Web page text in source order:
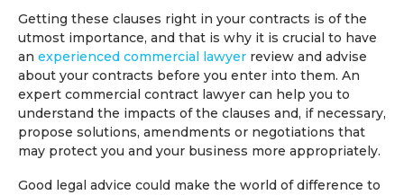
Getting these clauses right in your contracts is of the
utmost importance, and that is why it is crucial to have
an experienced commercial lawyer review and advise
about your contracts before you enter into them. An
expert commercial contract lawyer can help you to
understand the impacts of the clauses and, if necessary,
propose solutions, amendments or negotiations that
may protect you and your business more appropriately.
Good legal advice could make the world of difference to